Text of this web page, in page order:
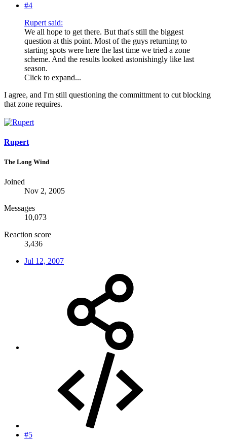
#4
Rupert said:
We all hope to get there. But that's still the biggest
question at this point. Most of the guys returning to
starting spots were here the last time we tried a zone
scheme. And the results looked astonishingly like last
season.
Click to expand...
I agree, and I'm still questioning the committment to cut blocking
that zone requires.
Rupert
The Long Wind
Joined
Nov 2, 2005
Messages
10,073
Reaction score
3,436
Jul 12, 2007
#5